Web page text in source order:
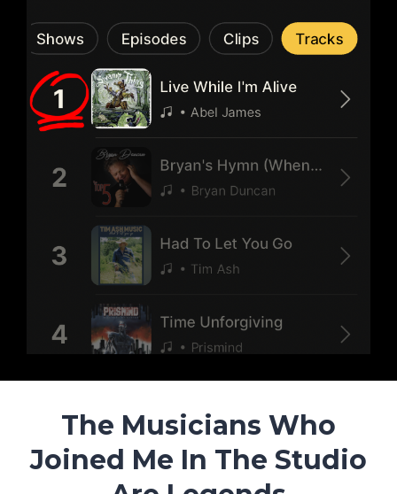
The Musicians Who
Joined Me In The Studio